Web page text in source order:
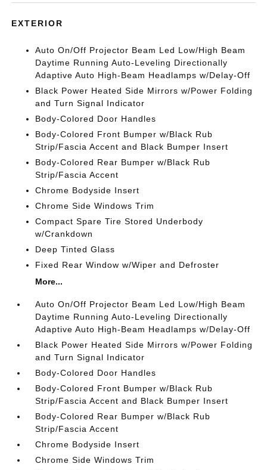
EXTERIOR
Auto On/Off Projector Beam Led Low/High Beam
Daytime Running Auto-Leveling Directionally
Adaptive Auto High-Beam Headlamps w/Delay-Off
Black Power Heated Side Mirrors w/Power Folding
and Turn Signal Indicator
Body-Colored Door Handles
Body-Colored Front Bumper w/Black Rub
Strip/Fascia Accent and Black Bumper Insert
Body-Colored Rear Bumper w/Black Rub
Strip/Fascia Accent
Chrome Bodyside Insert
Chrome Side Windows Trim
Compact Spare Tire Stored Underbody
w/Crankdown
Deep Tinted Glass
Fixed Rear Window w/Wiper and Defroster
More...
Auto On/Off Projector Beam Led Low/High Beam
Daytime Running Auto-Leveling Directionally
Adaptive Auto High-Beam Headlamps w/Delay-Off
Black Power Heated Side Mirrors w/Power Folding
and Turn Signal Indicator
Body-Colored Door Handles
Body-Colored Front Bumper w/Black Rub
Strip/Fascia Accent and Black Bumper Insert
Body-Colored Rear Bumper w/Black Rub
Strip/Fascia Accent
Chrome Bodyside Insert
Chrome Side Windows Trim